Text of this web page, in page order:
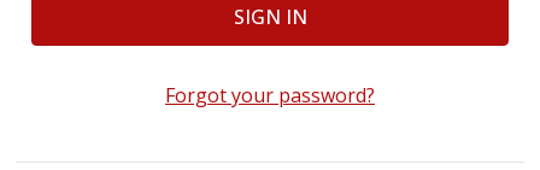
Forgot your password?